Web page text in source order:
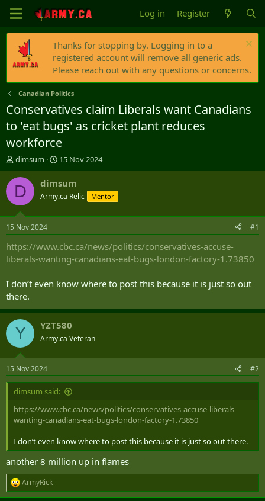
Log in Register
Thanks for stopping by. Logging in to a
registered account will remove all generic ads.
Please reach out with any questions or concerns.
Canadian Politics
Conservatives claim Liberals want Canadians
to 'eat bugs' as cricket plant reduces
workforce
T
h
r
d
s
t
a
t
r
dimsum
S
t
a
t
t
e
15 Nov 2024
D dimsum
Army.ca Relic Mentor
15 Nov 2024 #1
https://www.cbc.ca/news/politics/conservatives-accuse-
liberals-wanting-canadians-eat-bugs-london-factory-1.73850
I don’t even know where to post this because it is just so out
there.
Y YZT580
Army.ca Veteran
15 Nov 2024 #2
dimsum said:
https://www.cbc.ca/news/politics/conservatives-accuse-liberals-
wanting-canadians-eat-bugs-london-factory-1.73850
I don’t even know where to post this because it is just so out there.
another 8 million up in flames
R
e
ArmyRick